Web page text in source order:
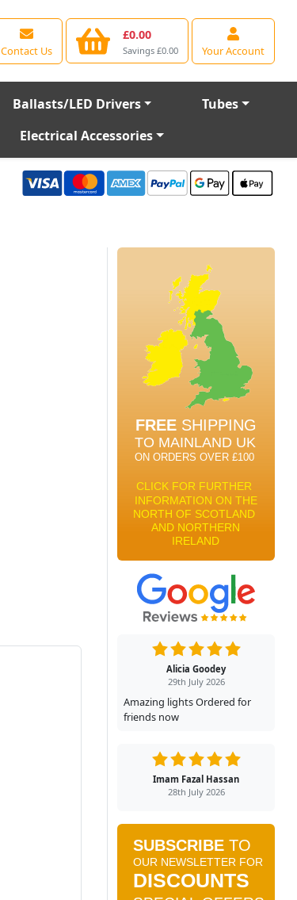
Contact Us
£0.00
Savings £0.00 Your Account
Ballasts/LED Drivers
Tubes
Electrical Accessories
Alicia Goodey
29th July 2026
Amazing lights Ordered for
friends now
Imam Fazal Hassan
28th July 2026